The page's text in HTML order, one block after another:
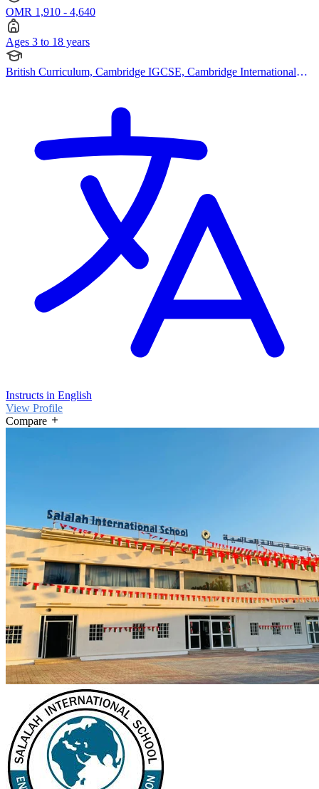
OMR 1,910 - 4,640
Ages 3 to 18 years
British Curriculum, Cambridge IGCSE, Cambridge International
Instructs in English
View Profile
Compare